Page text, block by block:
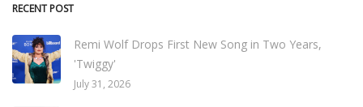
RECENT POST
Remi Wolf Drops First New Song in Two Years,
'Twiggy'
July 31, 2026